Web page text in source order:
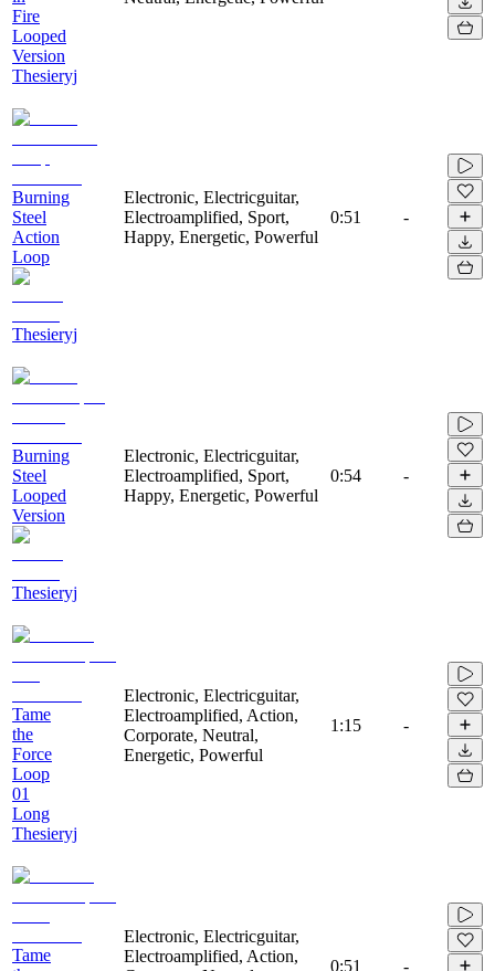
Fire
Looped
Version
Thesieryj
Burning
Steel
Action
Loop
Thesieryj
Electronic, Electricguitar,
Electroamplified, Sport,
Happy, Energetic, Powerful
0:51 -
Burning
Steel
Looped
Version
Thesieryj
Electronic, Electricguitar,
Electroamplified, Sport,
Happy, Energetic, Powerful
0:54 -
Tame
the
Force
Loop
01
Long
Thesieryj
Electronic, Electricguitar,
Electroamplified, Action,
Corporate, Neutral,
Energetic, Powerful
1:15 -
Tame
Electronic, Electricguitar,
Electroamplified, Action,
0:51 -